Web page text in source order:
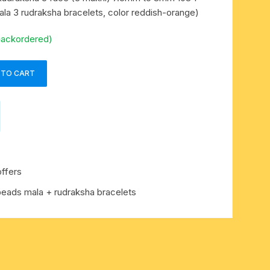
3 rudraksha bracelets, color reddish-orange)
CART
mala + rudraksha bracelets